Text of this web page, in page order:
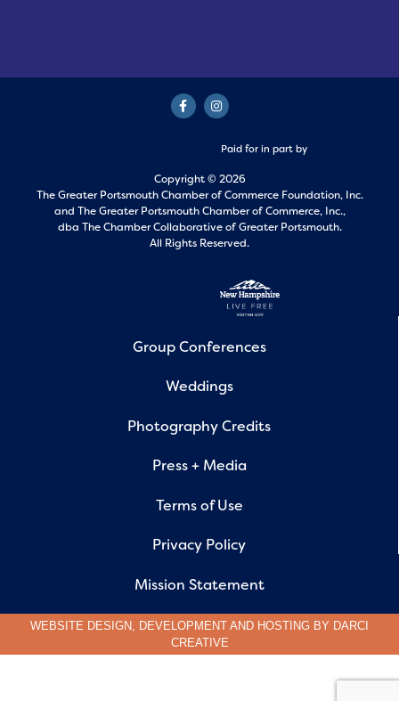
Paid for in part by
Copyright © 2026
The Greater Portsmouth Chamber of Commerce Foundation, Inc.
and The Greater Portsmouth Chamber of Commerce, Inc.,
dba The Chamber Collaborative of Greater Portsmouth.
All Rights Reserved.
Group Conferences
Weddings
Photography Credits
Press + Media
Terms of Use
Privacy Policy
Mission Statement
WEBSITE DESIGN, DEVELOPMENT AND HOSTING BY DARCI
CREATIVE